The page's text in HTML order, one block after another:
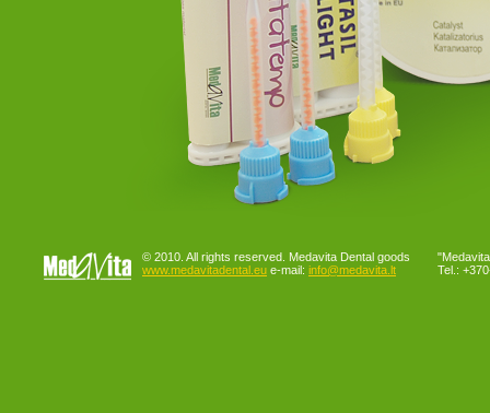
© 2010. All rights reserved. Medavita Dental goods
www.medavitadental.eu e-mail: info@medavita.lt
Tel.: